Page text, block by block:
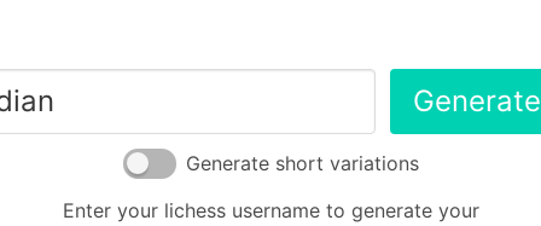
Generate short variations
Enter your lichess username to generate your